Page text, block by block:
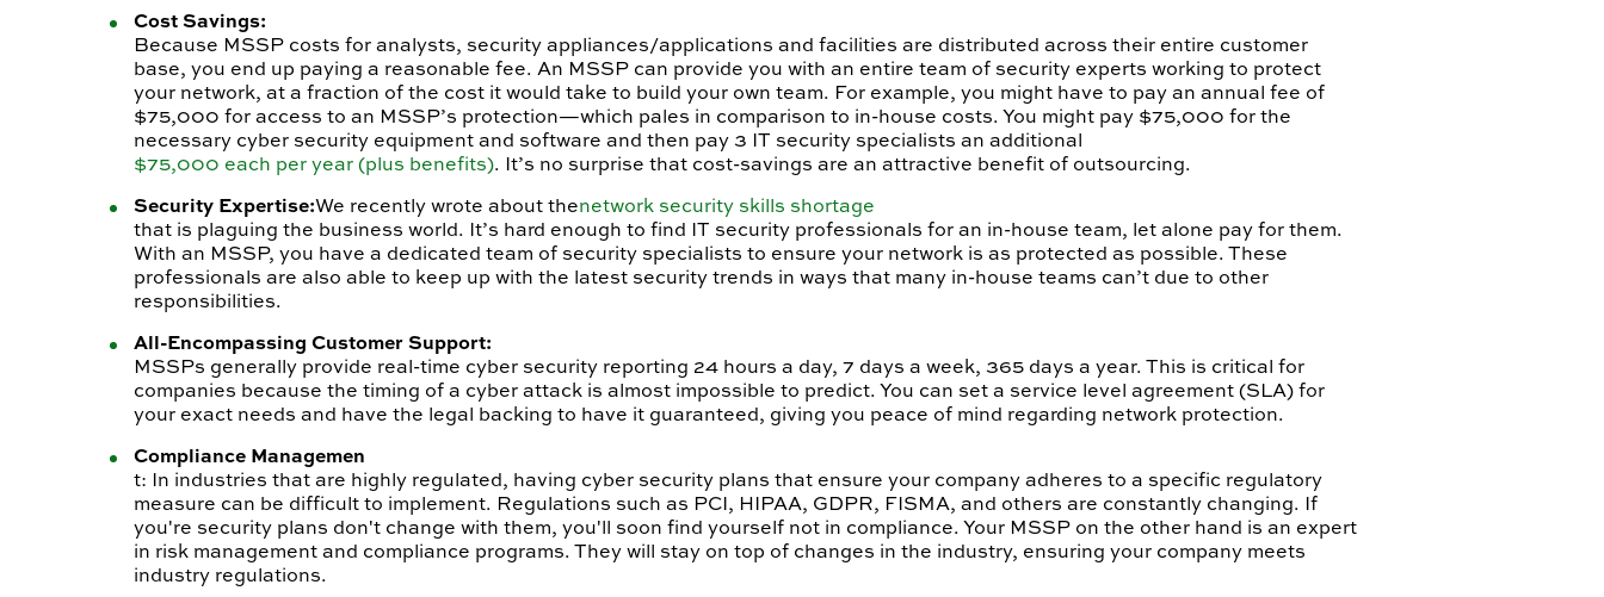
Cost Savings:
Because MSSP costs for analysts, security appliances/applications and facilities are distributed across their entire customer
base, you end up paying a reasonable fee. An MSSP can provide you with an entire team of security experts working to protect
your network, at a fraction of the cost it would take to build your own team. For example, you might have to pay an annual fee of
$75,000 for access to an MSSP’s protection—which pales in comparison to in-house costs. You might pay $75,000 for the
necessary cyber security equipment and software and then pay 3 IT security specialists an additional
$75,000 each per year (plus benefits). It’s no surprise that cost-savings are an attractive benefit of outsourcing.
Security Expertise:We recently wrote about thenetwork security skills shortage
that is plaguing the business world. It’s hard enough to find IT security professionals for an in-house team, let alone pay for them.
With an MSSP, you have a dedicated team of security specialists to ensure your network is as protected as possible. These
professionals are also able to keep up with the latest security trends in ways that many in-house teams can’t due to other
responsibilities.
All-Encompassing Customer Support:
MSSPs generally provide real-time cyber security reporting 24 hours a day, 7 days a week, 365 days a year. This is critical for
companies because the timing of a cyber attack is almost impossible to predict. You can set a service level agreement (SLA) for
your exact needs and have the legal backing to have it guaranteed, giving you peace of mind regarding network protection.
Compliance Managemen
t: In industries that are highly regulated, having cyber security plans that ensure your company adheres to a specific regulatory
measure can be difficult to implement. Regulations such as PCI, HIPAA, GDPR, FISMA, and others are constantly changing. If
you're security plans don't change with them, you'll soon find yourself not in compliance. Your MSSP on the other hand is an expert
in risk management and compliance programs. They will stay on top of changes in the industry, ensuring your company meets
industry regulations.